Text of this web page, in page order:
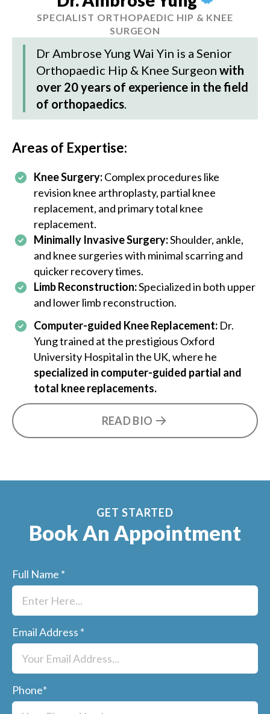
SPECIALIST ORTHOPAEDIC HIP & KNEE
SURGEON
Dr Ambrose Yung Wai Yin is a Senior
Orthopaedic Hip & Knee Surgeon with
over 20 years of experience in the field
of orthopaedics
Areas of Expertise:
Knee Surgery:Complex procedures like
revision knee arthroplasty, partial knee
replacement, and primary total knee
replacement.
Minimally Invasive Surgery:Shoulder, ankle,
and knee surgeries with minimal scarring and
quicker recovery times.
Limb Reconstruction:Specialized in both upper
and lower limb reconstruction.
Computer-guided Knee Replacement: Dr.
Yung trained at the prestigious Oxford
University Hospital in the UK, where he
specialized in computer-guided partial and
total knee replacements.
READ BIO
GET STARTED
Book An Appointment
Full Name *
Email Address *
Phone*